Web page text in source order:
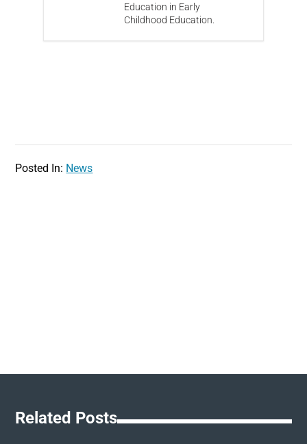
Education in Early
Childhood Education.
Posted In: News
Related Posts